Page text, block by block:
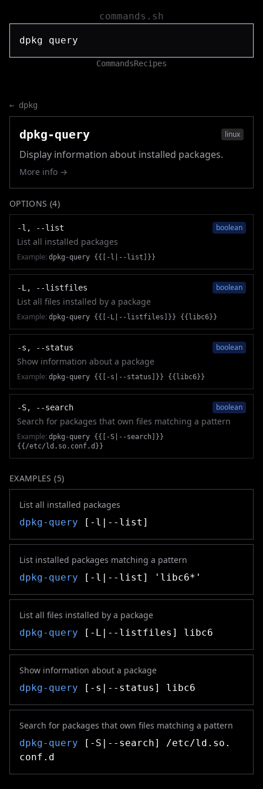
commands.sh
CommandsRecipes
← dpkg
dpkg-query linux
Display information about installed packages.
More info →
OPTIONS (4)
-l, --list boolean
List all installed packages
Example: dpkg-query {{[-l|--list]}}
-L, --listfiles boolean
List all files installed by a package
Example: dpkg-query {{[-L|--listfiles]}} {{libc6}}
-s, --status boolean
Show information about a package
Example: dpkg-query {{[-s|--status]}} {{libc6}}
-S, --search boolean
Search for packages that own files matching a pattern
Example: dpkg-query {{[-S|--search]}}
{{/etc/ld.so.conf.d}}
EXAMPLES (5)
List all installed packages
dpkg-query [-l|--list]
List installed packages matching a pattern
dpkg-query [-l|--list] 'libc6*'
List all files installed by a package
dpkg-query [-L|--listfiles] libc6
Show information about a package
dpkg-query [-s|--status] libc6
Search for packages that own files matching a pattern
dpkg-query [-S|--search] /etc/ld.so.
conf.d